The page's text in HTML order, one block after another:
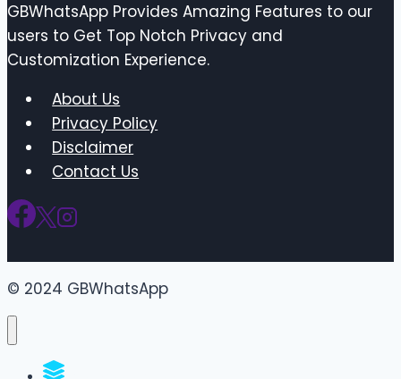
GBWhatsApp Provides Amazing Features to our
users to Get Top Notch Privacy and
Customization Experience.
About Us
Privacy Policy
Disclaimer
Contact Us
© 2024 GBWhatsApp